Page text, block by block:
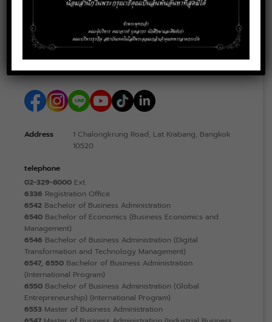
Address
1 Chalongkrung Road, Lat Krabang, Bangkok
10520
telephone
02-329-8000 Ext.
6336 Registration Office
6542 Bachelor of Business Administration
6540 Bachelor of Economics (Business Economics and
Management)
6546 Bachelor of Business Administration (Digital
Transformation and Technology Management)
6547, 6550 Bachelor of Business Administration
(International Program)
6550 Bachelor of Business Administration (Global
Entrepreneurship) (International Program)
6553 Master of Business Administration